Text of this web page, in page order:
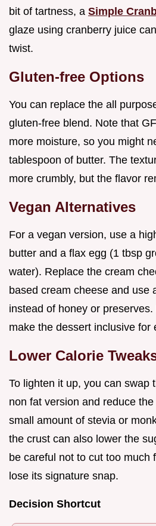
bit of tartness, a Simple
glaze using cranberry juice
twist.
Gluten-free Options
You can replace the all
gluten-free blend. Note that
more moisture, so you might
tablespoon of butter. The
more crumbly, but the flavor
Vegan Alternatives
For a vegan version, use a
butter and a flax egg (1 tbsp
water). Replace the cream
based cream cheese and use
instead of honey or
make the dessert inclusive for
Lower Calorie
To lighten it up, you can swap
non fat version and reduce
small amount of stevia or
the crust can also lower the
be careful not to cut too much
lose its signature snap.
Decision Shortcut